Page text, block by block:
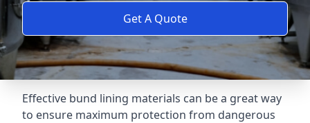
Get A Quote
Effective bund lining materials can be a great way
to ensure maximum protection from dangerous